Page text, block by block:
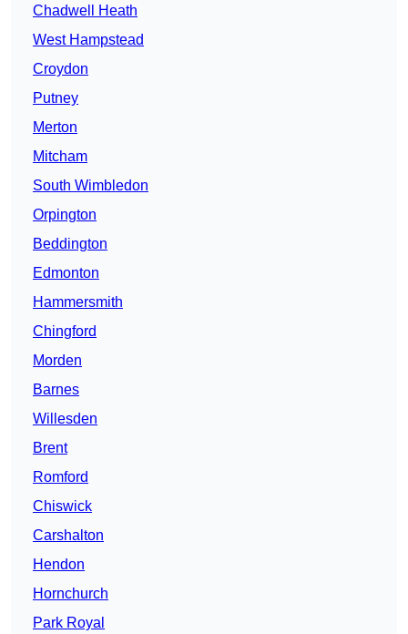
Chadwell Heath
West Hampstead
Croydon
Putney
Merton
Mitcham
South Wimbledon
Orpington
Beddington
Edmonton
Hammersmith
Chingford
Morden
Barnes
Willesden
Brent
Romford
Chiswick
Carshalton
Hendon
Hornchurch
Park Royal